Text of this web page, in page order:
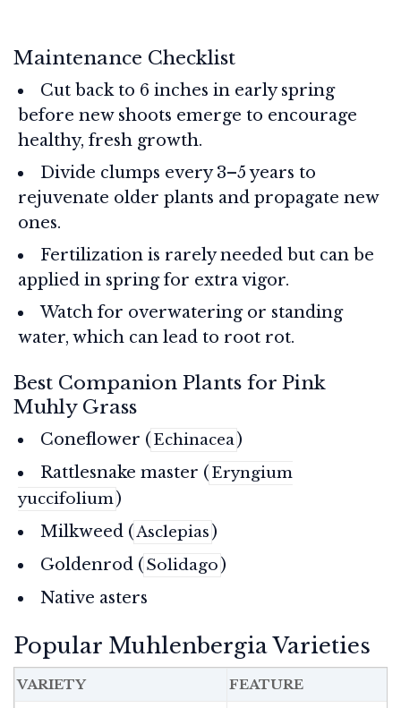
Maintenance Checklist
Cut back to 6 inches in early spring
before new shoots emerge to encourage
healthy, fresh growth.
Divide clumps every 3–5 years to
rejuvenate older plants and propagate new
ones.
Fertilization is rarely needed but can be
applied in spring for extra vigor.
Watch for overwatering or standing
water, which can lead to root rot.
Best Companion Plants for Pink
Muhly Grass
Coneflower (Echinacea)
Rattlesnake master (Eryngium
yuccifolium)
Milkweed (Asclepias)
Goldenrod (Solidago)
Native asters
Popular Muhlenbergia Varieties
VARIETY FEATURE